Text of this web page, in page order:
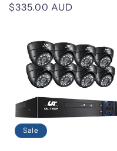
price
price
$335.00 AUD
Sale